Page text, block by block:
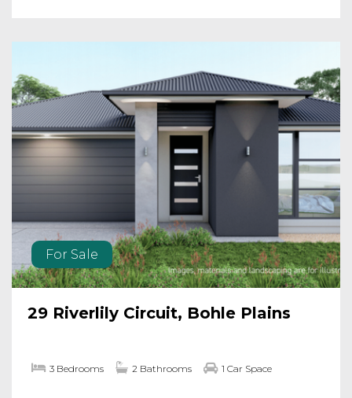
For Sale
29 Riverlily Circuit, Bohle Plains
3 Bedrooms 2 Bathrooms 1 Car Space